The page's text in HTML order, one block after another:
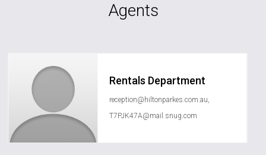
Agents
Rentals Department
reception@hiltonparkes.com.au,
T7PJK47A@mail.snug.com